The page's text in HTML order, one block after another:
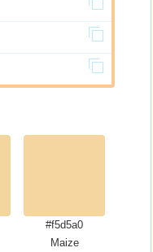
#f5d5a0
Maize